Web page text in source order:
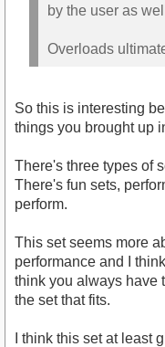
by the user as
Overloads
So this is interesting
things you brought up
There's three types of
There's fun sets,
perform.
This set seems more
performance and I
think you always have
the set that fits.
I think this set at least